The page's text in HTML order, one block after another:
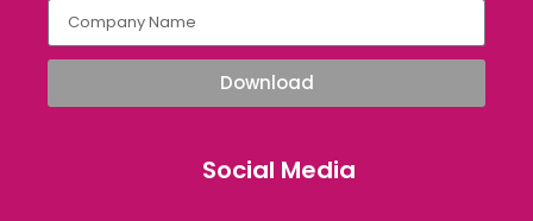
Download
Social Media